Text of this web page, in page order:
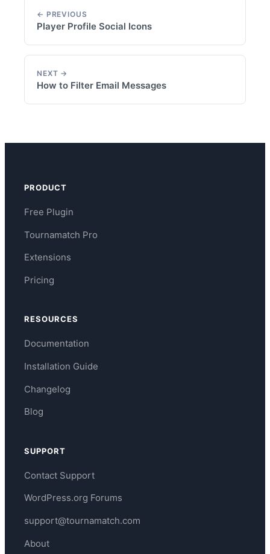
← PREVIOUS
Player Profile Social Icons
NEXT →
How to Filter Email Messages
PRODUCT
Free Plugin
Tournamatch Pro
Extensions
Pricing
RESOURCES
Documentation
Installation Guide
Changelog
Blog
SUPPORT
Contact Support
WordPress.org Forums
support@tournamatch.com
About